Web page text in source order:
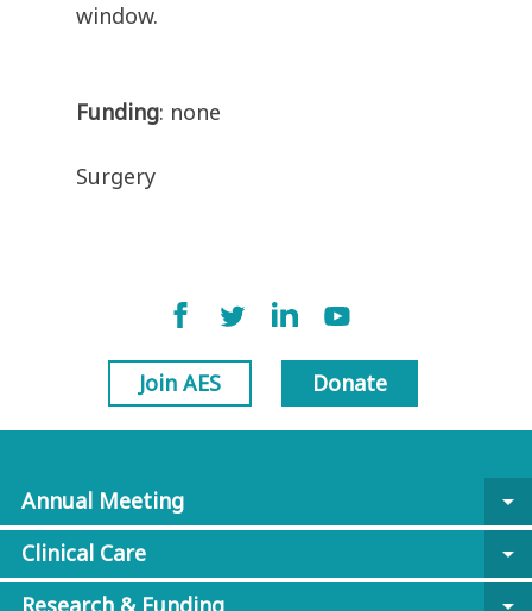
window.
Funding: none
Surgery
Join AES Donate
Annual Meeting
arrow_drop_down
Clinical Care
arrow_drop_down